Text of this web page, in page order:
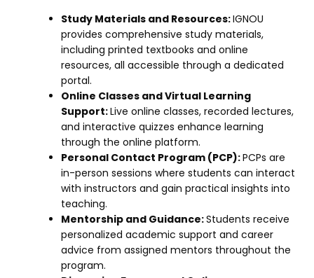
Study Materials and Resources:IGNOU
provides comprehensive study materials,
including printed textbooks and online
resources, all accessible through a dedicated
portal.
Online Classes and Virtual Learning
Support:Live online classes, recorded lectures,
and interactive quizzes enhance learning
through the online platform.
Personal Contact Program (PCP):PCPs are
in-person sessions where students can interact
with instructors and gain practical insights into
teaching.
Mentorship and Guidance:Students receive
personalized academic support and career
advice from assigned mentors throughout the
program.